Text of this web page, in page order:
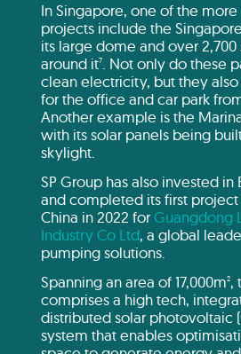
In Singapore, one of the more
projects include the
its large dome and over
around it7. Not only do these
clean electricity, but they
for the office and car park
Another example is the
with its solar panels being
skylight.
SP Group has also invested in
and completed its first
China in 2022 forGuangdong
Industry Co Ltd, a global
pumping solutions.
Spanning an area of 17,000m2,
comprises a high tech,
distributed solar photovoltaic
system that enables